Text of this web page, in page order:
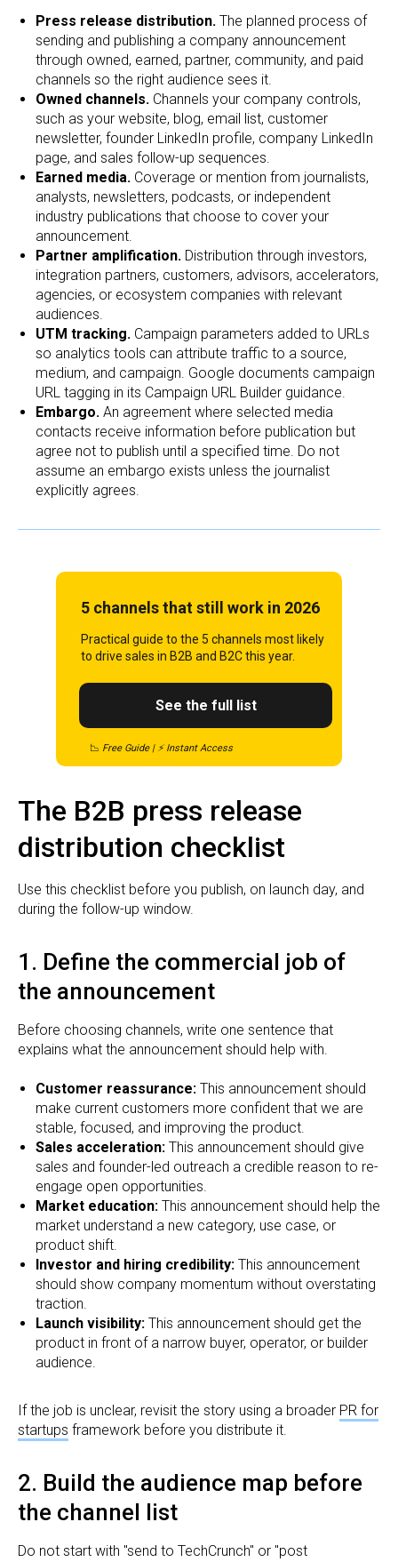
Press release distribution. The planned process of
sending and publishing a company announcement
through owned, earned, partner, community, and paid
channels so the right audience sees it.
Owned channels. Channels your company controls,
such as your website, blog, email list, customer
newsletter, founder LinkedIn profile, company LinkedIn
page, and sales follow-up sequences.
Earned media. Coverage or mention from journalists,
analysts, newsletters, podcasts, or independent
industry publications that choose to cover your
announcement.
Partner amplification. Distribution through investors,
integration partners, customers, advisors, accelerators,
agencies, or ecosystem companies with relevant
audiences.
UTM tracking. Campaign parameters added to URLs
so analytics tools can attribute traffic to a source,
medium, and campaign. Google documents campaign
URL tagging in its Campaign URL Builder guidance.
Embargo. An agreement where selected media
contacts receive information before publication but
agree not to publish until a specified time. Do not
assume an embargo exists unless the journalist
explicitly agrees.
Practical guide to the 5 channels most likely
to drive sales in B2B and B2C this year.
5 channels that still work in 2026
See the full list
📉 Free Guide | ⚡ Instant Access
The B2B press release
distribution checklist
Use this checklist before you publish, on launch day, and
during the follow-up window.
1. Define the commercial job of
the announcement
Before choosing channels, write one sentence that
explains what the announcement should help with.
Customer reassurance: This announcement should
make current customers more confident that we are
stable, focused, and improving the product.
Sales acceleration: This announcement should give
sales and founder-led outreach a credible reason to re-
engage open opportunities.
Market education: This announcement should help the
market understand a new category, use case, or
product shift.
Investor and hiring credibility: This announcement
should show company momentum without overstating
traction.
Launch visibility: This announcement should get the
product in front of a narrow buyer, operator, or builder
audience.
If the job is unclear, revisit the story using a broader PR for
startups framework before you distribute it.
2. Build the audience map before
the channel list
Do not start with "send to TechCrunch" or "post